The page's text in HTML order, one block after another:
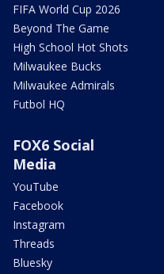
FIFA World Cup 2026
Beyond The Game
High School Hot Shots
Milwaukee Bucks
Milwaukee Admirals
Futbol HQ
FOX6 Social
Media
YouTube
Facebook
Instagram
Threads
Bluesky